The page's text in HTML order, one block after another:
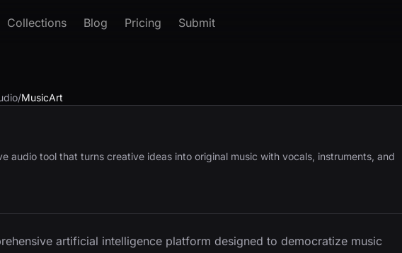
Collections Blog Pricing Submit
/MusicArt
audio tool that turns creative ideas into original music with vocals, instruments, and
artificial intelligence platform designed to democratize music